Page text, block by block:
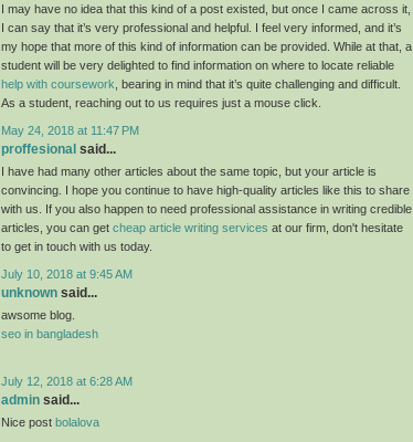
I may have no idea that this kind of a post existed, but once I came across it,
I can say that it’s very professional and helpful. I feel very informed, and it’s
my hope that more of this kind of information can be provided. While at that, a
student will be very delighted to find information on where to locate reliable
help with coursework , bearing in mind that it’s quite challenging and difficult.
As a student, reaching out to us requires just a mouse click.
May 24, 2018 at 11:47 PM
proffesional said...
I have had many other articles about the same topic, but your article is
convincing. I hope you continue to have high-quality articles like this to share
with us. If you also happen to need professional assistance in writing credible
articles, you can get cheap article writing services at our firm, don't hesitate
to get in touch with us today.
July 10, 2018 at 9:45 AM
unknown said...
awsome blog.
seo in bangladesh
July 12, 2018 at 6:28 AM
admin said...
Nice post bolalova